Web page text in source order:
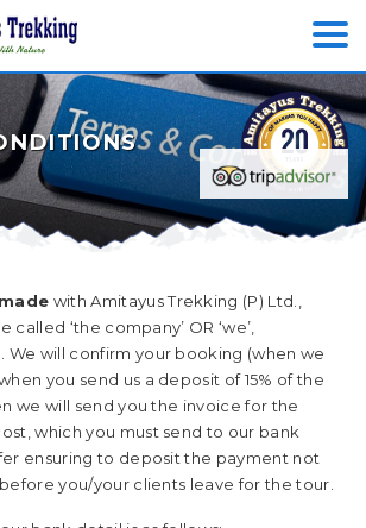
with Amitayus Trekking (P) Ltd.,
‘the company’ OR ‘we’,
We will confirm your booking (when we
you send us a deposit of 15% of the
we will send you the invoice for the
which you must send to our bank
ensuring to deposit the payment not
you/your clients leave for the tour.